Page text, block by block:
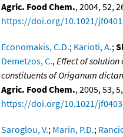
Agric. Food Chem., 2004, 52,
https://doi.org/10.1021/
Economakis, C.D.; Karioti, A.;
Demetzos, C.,Effect of
constituents of Origanum
Agric. Food Chem., 2005, 53,
https://doi.org/10.1021/
Saroglou, V.; Marin, P.D.;